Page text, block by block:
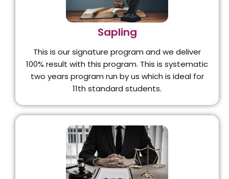
Sapling
This is our signature program and we deliver
100% result with this program. This is systematic
two years program run by us which is ideal for
11th standard students.